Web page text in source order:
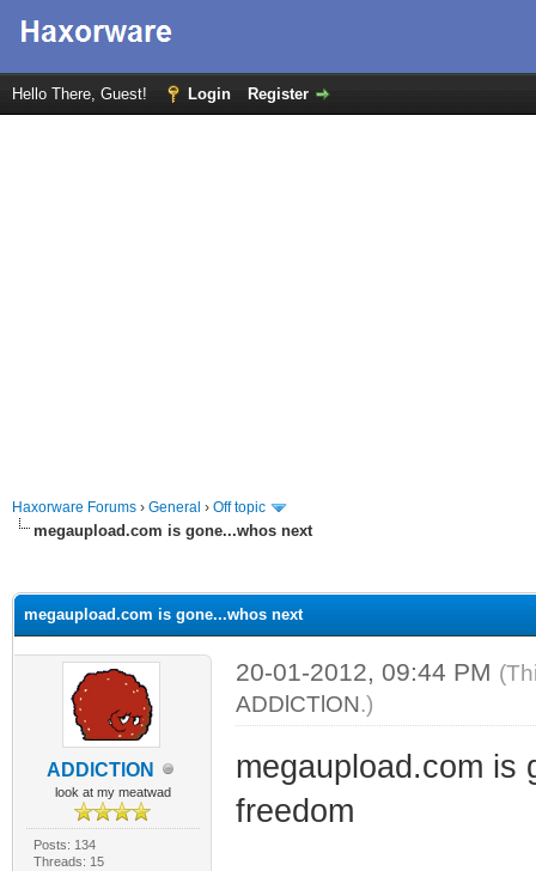
Hello There, Guest! Login Register
Haxorware Forums › General › Off topic
megaupload.com is gone...whos next
megaupload.com is gone...whos next
ADDlCTlON
look at my meatwad
Posts: 134
Threads: 15
20-01-2012, 09:44 PM
ADDlCTlON.)
megaupload.com is
freedom